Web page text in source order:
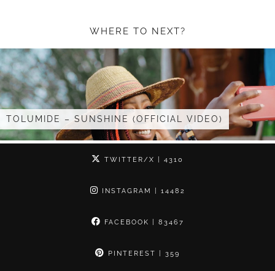
WHERE TO NEXT?
(OFFICIAL VIDEO) I GOT INVITED TO
TWITTER/X | 4310
INSTAGRAM | 14482
FACEBOOK | 83467
PINTEREST | 359